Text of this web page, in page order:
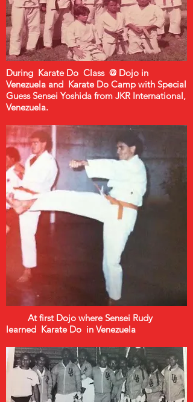
During Karate Do Class @ Dojo in
Venezuela and Karate Do Camp with Special
Guess Sensei Yoshida from JKR International,
Venezuela.
At first Dojo where Sensei Rudy
learned Karate Do in Venezuela